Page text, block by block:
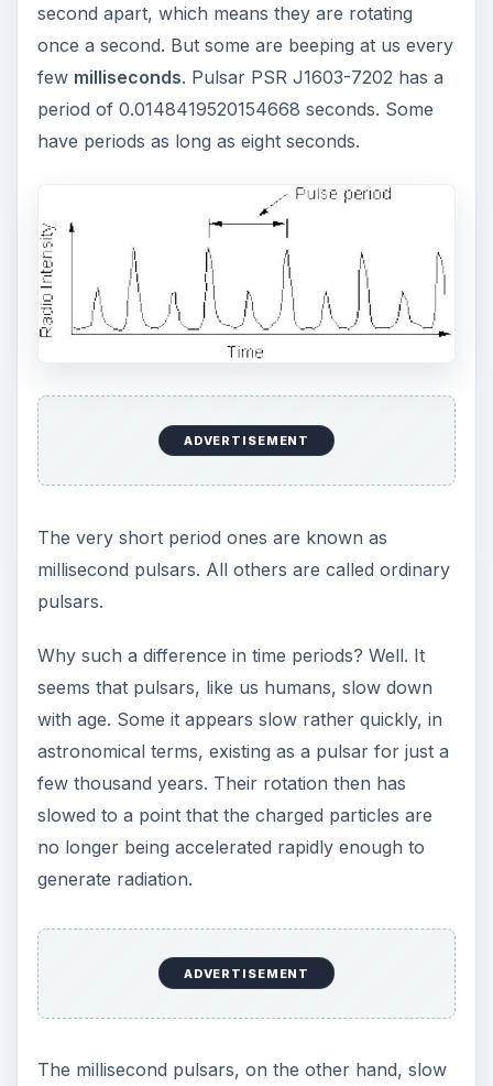
second apart, which means they are rotating
once a second. But some are beeping at us every
few milliseconds. Pulsar PSR J1603-7202 has a
period of 0.0148419520154668 seconds. Some
have periods as long as eight seconds.
ADVERTISEMENT
The very short period ones are known as
millisecond pulsars. All others are called ordinary
pulsars.
Why such a difference in time periods? Well. It
seems that pulsars, like us humans, slow down
with age. Some it appears slow rather quickly, in
astronomical terms, existing as a pulsar for just a
few thousand years. Their rotation then has
slowed to a point that the charged particles are
no longer being accelerated rapidly enough to
generate radiation.
ADVERTISEMENT
The millisecond pulsars, on the other hand, slow